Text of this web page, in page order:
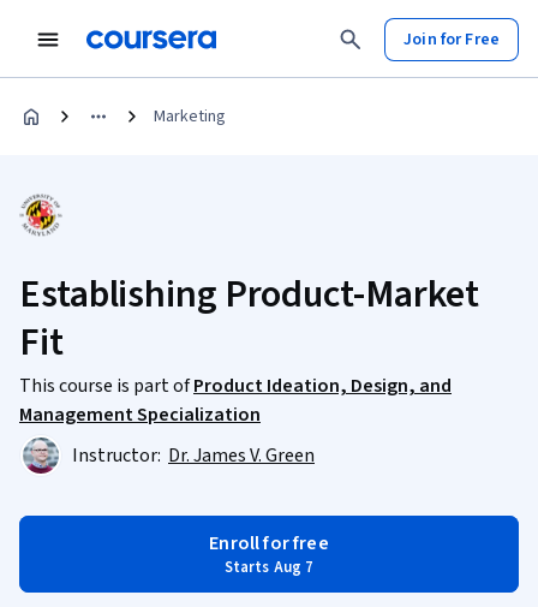
Join for Free
Marketing
Establishing Product-Market
Fit
This course is part ofProduct Ideation, Design, and
Management Specialization
Instructor: Dr. James V. Green
Enroll for free
Starts Aug 7